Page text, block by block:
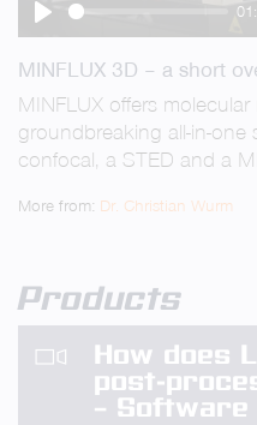
Play
MINFLUX 3D – a short
MINFLUX offers
groundbreaking all-in-one
confocal, a STED and a
More from: Dr. Christian Wurm
Products
How does
post-
–